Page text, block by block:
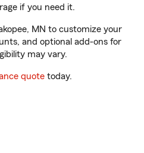
if you need it.
MN to customize your
and optional add-ons for
may vary.
quote today.